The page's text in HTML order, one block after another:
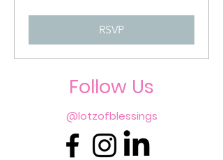
RSVP
Follow Us
@lotzofblessings